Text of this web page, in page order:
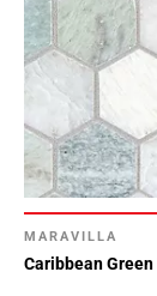
MARAVILLA
Caribbean